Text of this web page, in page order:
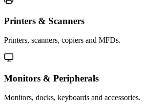
Printers & Scanners
Printers, scanners, copiers and MFDs.
Monitors & Peripherals
Monitors, docks, keyboards and accessories.